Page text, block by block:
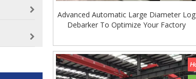
Advanced Automatic Large Diameter Log
Debarker To Optimize Your Factory